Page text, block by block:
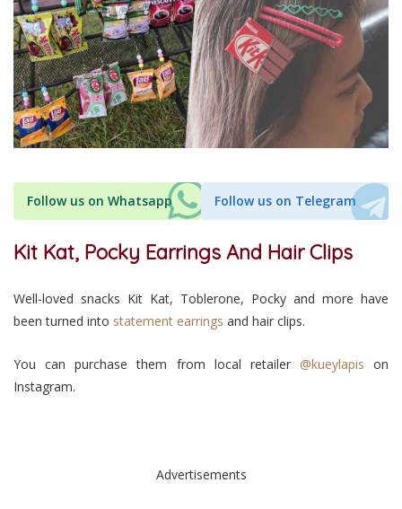
Follow us on Whatsapp Follow us on Telegram
Kit Kat, Pocky Earrings And Hair Clips
Well-loved snacks Kit Kat, Toblerone, Pocky and more have
been turned into statement earrings and hair clips.
You can purchase them from local retailer @kueylapis on
Instagram.
Advertisements